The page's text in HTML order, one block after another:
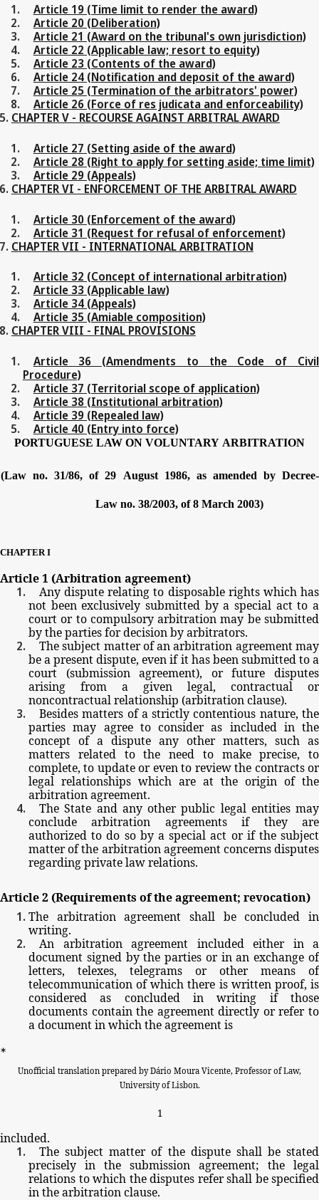
Article 19 (Time limit to render the award)
Article 20 (Deliberation)
Article 21 (Award on the tribunal's own jurisdiction)
Article 22 (Applicable law; resort to equity)
Article 23 (Contents of the award)
Article 24 (Notification and deposit of the award)
Article 25 (Termination of the arbitrators' power)
Article 26 (Force of res judicata and enforceability)
CHAPTER V - RECOURSE AGAINST ARBITRAL AWARD
Article 27 (Setting aside of the award)
Article 28 (Right to apply for setting aside; time limit)
Article 29 (Appeals)
CHAPTER VI - ENFORCEMENT OF THE ARBITRAL AWARD
Article 30 (Enforcement of the award)
Article 31 (Request for refusal of enforcement)
CHAPTER VII - INTERNATIONAL ARBITRATION
Article 32 (Concept of international arbitration)
Article 33 (Applicable law)
Article 34 (Appeals)
Article 35 (Amiable composition)
CHAPTER VIII - FINAL PROVISIONS
Article 36 (Amendments to the Code of Civil
Procedure)
Article 37 (Territorial scope of application)
Article 38 (Institutional arbitration)
Article 39 (Repealed law)
Article 40 (Entry into force)
PORTUGUESE LAW ON VOLUNTARY ARBITRATION
(Law no. 31/86, of 29 August 1986, as amended by Decree-
Law no. 38/2003, of 8 March 2003)
CHAPTER I
Article1 (Arbitrationagreement)
Any dispute relating to disposable rights which has
not been exclusively submitted by a special act to a
court or to compulsory arbitration may be submitted
bythepartiesfordecisionbyarbitrators.
Thesubject matter ofan arbitration agreementmay
beapresentdispute, even if it hasbeensubmittedtoa
court
(submission agreement), or future disputes
arising
from a given legal, contractual
or
noncontractualrelationship (arbitrationclause).
Besides matters of a strictly contentious nature, the
parties may agree to consider as included in the
concept of a dispute any other matters, such as
matters related to the need to make precise, to
complete, to update or even to review the contracts or
legal relationships which are at the origin of the
arbitrationagreement.
The State and any other public legal entities may
conclude
arbitration agreements if they
are
authorized to do so by a special act or if the subject
matterofthe arbitration agreementconcernsdisputes
regardingprivatelawrelations.
Article2 (Requirements oftheagreement; revocation)
The arbitration agreement shall be concluded in
writing.
An arbitration agreement included either in a
document signed by the parties or in an exchange of
letters,
telexes, telegrams or other means
of
telecommunication of which there is written proof, is
considered
as concluded in writing if
those
documents contain the agreement directly or refer to
adocumentinwhichtheagreementis
∗
Unofficial translation prepared by Dário Moura Vicente, Professor of Law,
University of Lisbon.
1
included.
The subject matter of the dispute shall be stated
precisely in the submission agreement; the legal
relations to which the disputes refer shall be specified
inthearbitrationclause.